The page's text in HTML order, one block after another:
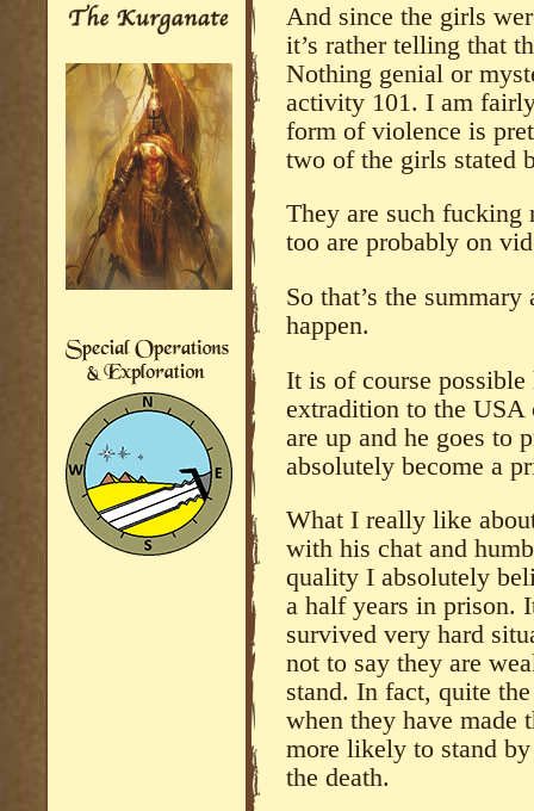
And since the girls
it’s rather telling that
Nothing genial or
activity 101. I am
form of violence is
two of the girls stated
They are such fucking
too are probably on
So that’s the
happen.
It is of course
extradition to the USA
are up and he goes to
absolutely become a
What I really like
with his chat and
quality I absolutely
a half years in prison.
survived very hard
not to say they are
stand. In fact, quite
when they have made
more likely to stand
the death.